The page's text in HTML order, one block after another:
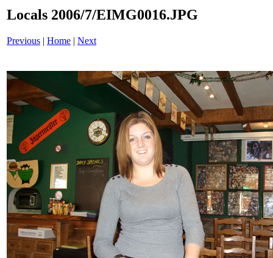
Locals 2006/7/EIMG0016.JPG
Previous | Home | Next